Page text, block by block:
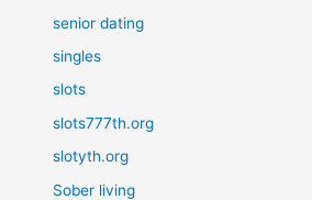
senior dating
singles
slots
slots777th.org
slotyth.org
Sober living